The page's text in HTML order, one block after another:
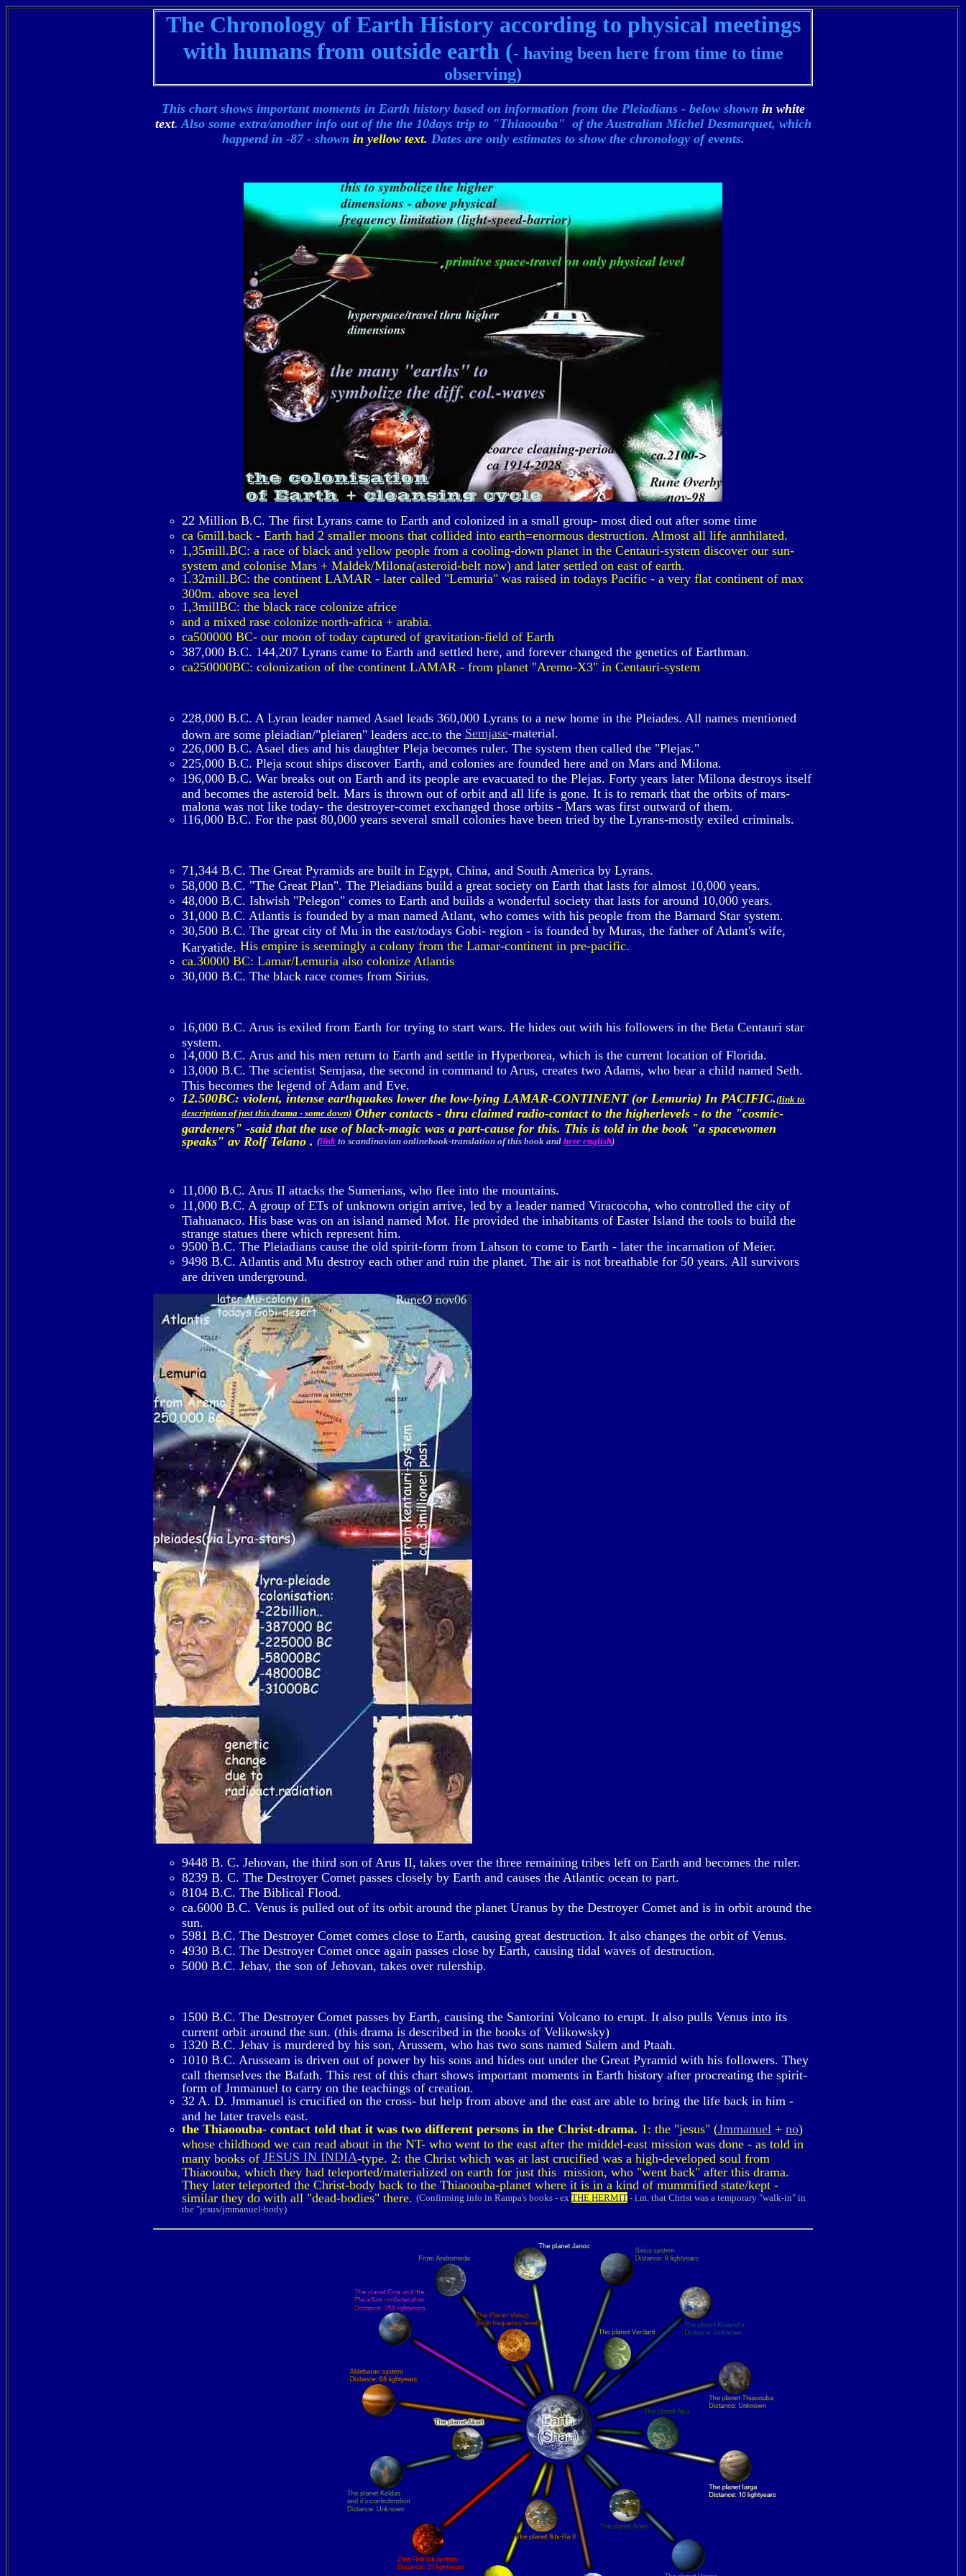
The Chronology of Earth History according to physical meetings
with humans from outside earth (- having been here from time to time
observing)
This chart shows important moments in Earth history based on information from the Pleiadians - below shown in white
text. Also some extra/another info out of the the 10days trip to "Thiaoouba" of the Australian Michel Desmarquet, which
happend in -87 - shown in yellow text. Dates are only estimates to show the chronology of events.
22 Million B.C. The first Lyrans came to Earth and colonized in a small group- most died out after some time
ca 6mill.back - Earth had 2 smaller moons that collided into earth=enormous destruction. Almost all life annhilated.
1,35mill.BC: a race of black and yellow people from a cooling-down planet in the Centauri-system discover our sun-
system and colonise Mars + Maldek/Milona(asteroid-belt now) and later settled on east of earth.
1.32mill.BC: the continent LAMAR - later called "Lemuria" was raised in todays Pacific - a very flat continent of max
300m. above sea level
1,3millBC: the black race colonize africe
and a mixed rase colonize north-africa + arabia.
ca500000 BC- our moon of today captured of gravitation-field of Earth
387,000 B.C. 144,207 Lyrans came to Earth and settled here, and forever changed the genetics of Earthman.
ca250000BC: colonization of the continent LAMAR - from planet "Aremo-X3" in Centauri-system
228,000 B.C. A Lyran leader named Asael leads 360,000 Lyrans to a new home in the Pleiades. All names mentioned
down are some pleiadian/"pleiaren" leaders acc.to the Semjase-material.
226,000 B.C. Asael dies and his daughter Pleja becomes ruler. The system then called the "Plejas."
225,000 B.C. Pleja scout ships discover Earth, and colonies are founded here and on Mars and Milona.
196,000 B.C. War breaks out on Earth and its people are evacuated to the Plejas. Forty years later Milona destroys itself
and becomes the asteroid belt. Mars is thrown out of orbit and all life is gone. It is to remark that the orbits of mars-
malona was not like today- the destroyer-comet exchanged those orbits - Mars was first outward of them.
116,000 B.C. For the past 80,000 years several small colonies have been tried by the Lyrans-mostly exiled criminals.
71,344 B.C. The Great Pyramids are built in Egypt, China, and South America by Lyrans.
58,000 B.C. "The Great Plan". The Pleiadians build a great society on Earth that lasts for almost 10,000 years.
48,000 B.C. Ishwish "Pelegon" comes to Earth and builds a wonderful society that lasts for around 10,000 years.
31,000 B.C. Atlantis is founded by a man named Atlant, who comes with his people from the Barnard Star system.
30,500 B.C. The great city of Mu in the east/todays Gobi- region - is founded by Muras, the father of Atlant's wife,
Karyatide. His empire is seemingly a colony from the Lamar-continent in pre-pacific.
ca.30000 BC: Lamar/Lemuria also colonize Atlantis
30,000 B.C. The black race comes from Sirius.
16,000 B.C. Arus is exiled from Earth for trying to start wars. He hides out with his followers in the Beta Centauri star
system.
14,000 B.C. Arus and his men return to Earth and settle in Hyperborea, which is the current location of Florida.
13,000 B.C. The scientist Semjasa, the second in command to Arus, creates two Adams, who bear a child named Seth.
This becomes the legend of Adam and Eve.
12.500BC: violent, intense earthquakes lower the low-lying LAMAR-CONTINENT (or Lemuria) In PACIFIC.(link to
description of just this drama - some down) Other contacts - thru claimed radio-contact to the higherlevels - to the "cosmic-
gardeners" -said that the use of black-magic was a part-cause for this. This is told in the book "a spacewomen
speaks" av Rolf Telano . (link to scandinavian onlinebook-translation of this book and here english)
11,000 B.C. Arus II attacks the Sumerians, who flee into the mountains.
11,000 B.C. A group of ETs of unknown origin arrive, led by a leader named Viracocoha, who controlled the city of
Tiahuanaco. His base was on an island named Mot. He provided the inhabitants of Easter Island the tools to build the
strange statues there which represent him.
9500 B.C. The Pleiadians cause the old spirit-form from Lahson to come to Earth - later the incarnation of Meier.
9498 B.C. Atlantis and Mu destroy each other and ruin the planet. The air is not breathable for 50 years. All survivors
are driven underground.
9448 B. C. Jehovan, the third son of Arus II, takes over the three remaining tribes left on Earth and becomes the ruler.
8239 B. C. The Destroyer Comet passes closely by Earth and causes the Atlantic ocean to part.
8104 B.C. The Biblical Flood.
ca.6000 B.C. Venus is pulled out of its orbit around the planet Uranus by the Destroyer Comet and is in orbit around the
sun.
5981 B.C. The Destroyer Comet comes close to Earth, causing great destruction. It also changes the orbit of Venus.
4930 B.C. The Destroyer Comet once again passes close by Earth, causing tidal waves of destruction.
5000 B.C. Jehav, the son of Jehovan, takes over rulership.
1500 B.C. The Destroyer Comet passes by Earth, causing the Santorini Volcano to erupt. It also pulls Venus into its
current orbit around the sun. (this drama is described in the books of Velikowsky)
1320 B.C. Jehav is murdered by his son, Arussem, who has two sons named Salem and Ptaah.
1010 B.C. Arusseam is driven out of power by his sons and hides out under the Great Pyramid with his followers. They
call themselves the Bafath. This rest of this chart shows important moments in Earth history after procreating the spirit-
form of Jmmanuel to carry on the teachings of creation.
32 A. D. Jmmanuel is crucified on the cross- but help from above and the east are able to bring the life back in him -
and he later travels east.
the Thiaoouba- contact told that it was two different persons in the Christ-drama. 1: the "jesus" (Jmmanuel + no)
whose childhood we can read about in the NT- who went to the east after the middel-east mission was done - as told in
many books of JESUS IN INDIA-type. 2: the Christ which was at last crucified was a high-developed soul from
Thiaoouba, which they had teleported/materialized on earth for just this mission, who "went back" after this drama.
They later teleported the Christ-body back to the Thiaoouba-planet where it is in a kind of mummified state/kept -
similar they do with all "dead-bodies" there. (Confirming info in Rampa's books - ex THE HERMIT - i.m. that Christ was a temporary "walk-in" in
the "jesus/jmmanuel-body)